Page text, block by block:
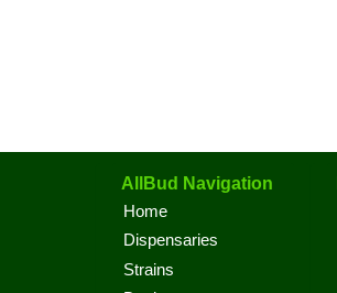
AllBud Navigation
Home
Dispensaries
Strains